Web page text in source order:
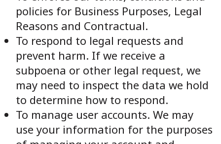
policies for Business Purposes, Legal
Reasons and Contractual.
To respond to legal requests and
prevent harm. If we receive a
subpoena or other legal request, we
may need to inspect the data we hold
to determine how to respond.
To manage user accounts. We may
use your information for the purposes